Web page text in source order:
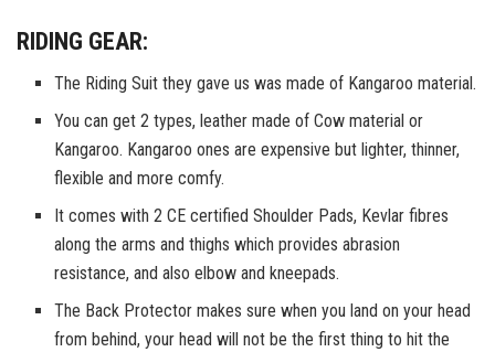
RIDING GEAR:
The Riding Suit they gave us was made of Kangaroo material.
You can get 2 types, leather made of Cow material or
Kangaroo. Kangaroo ones are expensive but lighter, thinner,
flexible and more comfy.
It comes with 2 CE certified Shoulder Pads, Kevlar fibres
along the arms and thighs which provides abrasion
resistance, and also elbow and kneepads.
The Back Protector makes sure when you land on your head
from behind, your head will not be the first thing to hit the